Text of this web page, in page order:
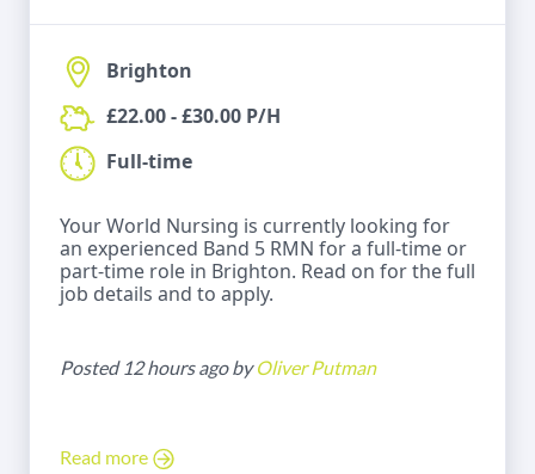
Brighton
£22.00 - £30.00 P/H
Full-time
Your World Nursing is currently looking for
an experienced Band 5 RMN for a full-time or
part-time role in Brighton. Read on for the full
job details and to apply.
Posted 12 hours ago byOliver Putman
Read more